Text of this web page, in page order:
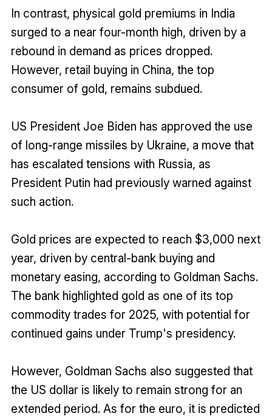
In contrast, physical gold premiums in India
surged to a near four-month high, driven by a
rebound in demand as prices dropped.
However, retail buying in China, the top
consumer of gold, remains subdued.
US President Joe Biden has approved the use
of long-range missiles by Ukraine, a move that
has escalated tensions with Russia, as
President Putin had previously warned against
such action.
Gold prices are expected to reach $3,000 next
year, driven by central-bank buying and
monetary easing, according to Goldman Sachs.
The bank highlighted gold as one of its top
commodity trades for 2025, with potential for
continued gains under Trump's presidency.
However, Goldman Sachs also suggested that
the US dollar is likely to remain strong for an
extended period. As for the euro, it is predicted